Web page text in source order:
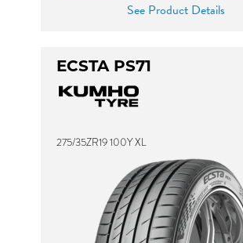
See Product Details
ECSTA PS71
275/35ZR19 100Y XL